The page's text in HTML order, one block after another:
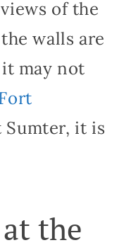
of the
walls are
may not
Sumter, it is
the